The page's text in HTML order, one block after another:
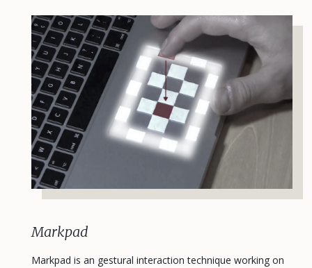
Markpad
Markpad is an gestural interaction technique working on